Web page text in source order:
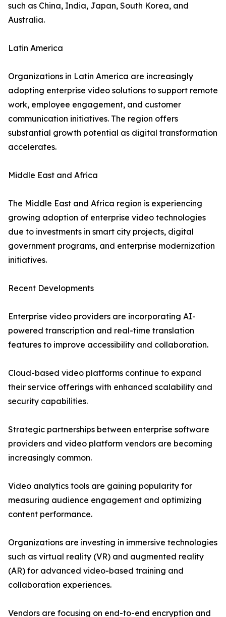
such as China, India, Japan, South Korea, and
Australia.
Latin America
Organizations in Latin America are increasingly
adopting enterprise video solutions to support remote
work, employee engagement, and customer
communication initiatives. The region offers
substantial growth potential as digital transformation
accelerates.
Middle East and Africa
The Middle East and Africa region is experiencing
growing adoption of enterprise video technologies
due to investments in smart city projects, digital
government programs, and enterprise modernization
initiatives.
Recent Developments
Enterprise video providers are incorporating AI-
powered transcription and real-time translation
features to improve accessibility and collaboration.
Cloud-based video platforms continue to expand
their service offerings with enhanced scalability and
security capabilities.
Strategic partnerships between enterprise software
providers and video platform vendors are becoming
increasingly common.
Video analytics tools are gaining popularity for
measuring audience engagement and optimizing
content performance.
Organizations are investing in immersive technologies
such as virtual reality (VR) and augmented reality
(AR) for advanced video-based training and
collaboration experiences.
Vendors are focusing on end-to-end encryption and